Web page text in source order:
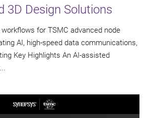
3D Design Solutions
for TSMC advanced node
AI, high-speed data communications,
Key Highlights An AI-assisted